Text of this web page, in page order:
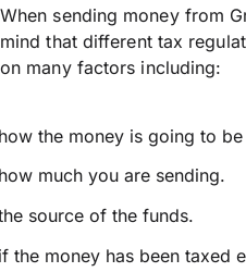
When sending money from
mind that different tax
on many factors including:
the money is going to be
much you are sending.
source of the funds.
the money has been taxed